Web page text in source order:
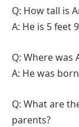
Q: How tall is
A: He is 5 feet
Q: Where was
A: He was
Q: What are
parents?